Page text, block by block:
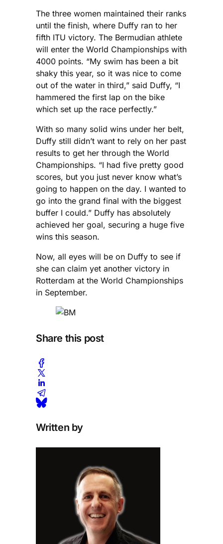
The three women maintained their ranks
until the finish, where Duffy ran to her
fifth ITU victory. The Bermudian athlete
will enter the World Championships with
4000 points. “My swim has been a bit
shaky this year, so it was nice to come
out of the water in third,” said Duffy, “I
hammered the first lap on the bike
which set up the race perfectly.”
With so many solid wins under her belt,
Duffy still didn’t want to rely on her past
results to get her through the World
Championships. “I had five pretty good
scores, but you just never know what’s
going to happen on the day. I wanted to
go into the grand final with the biggest
buffer I could.” Duffy has absolutely
achieved her goal, securing a huge five
wins this season.
Now, all eyes will be on Duffy to see if
she can claim yet another victory in
Rotterdam at the World Championships
in September.
Share this post
Written by